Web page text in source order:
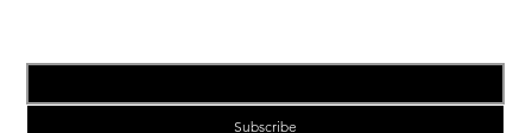
Subscribe